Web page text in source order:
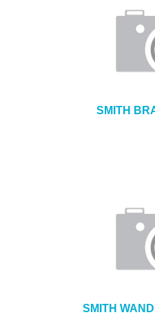
SMITH
SMITH